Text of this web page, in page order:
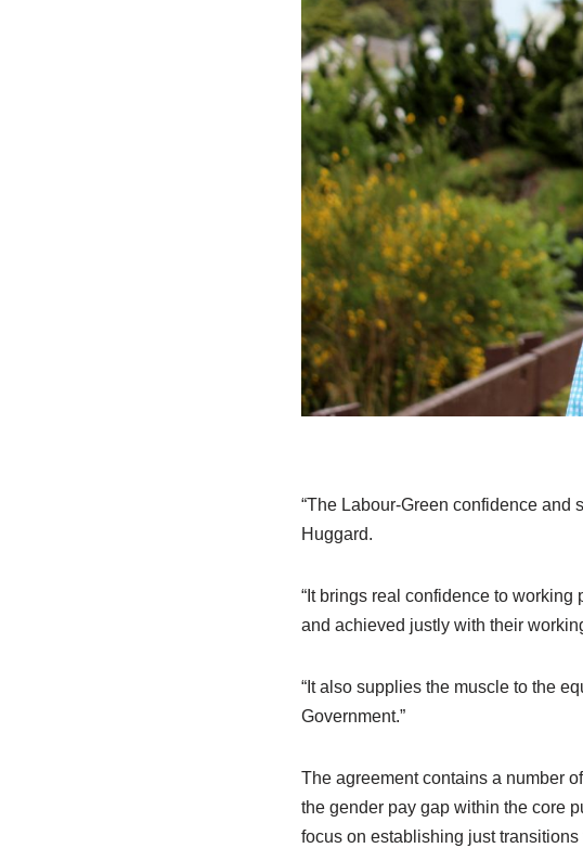
“The Labour-Green confidence and
Huggard.
“It brings real confidence to
and achieved justly with their
“It also supplies the muscle to the
Government.”
The agreement contains a number
the gender pay gap within the core
focus on establishing just